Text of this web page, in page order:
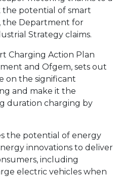
potential of smart
the Department for
Strategy claims.
Charging Action Plan
and Ofgem, sets out
on the significant
and make it the
duration charging by
the potential of energy
innovations to deliver
including
electric vehicles when